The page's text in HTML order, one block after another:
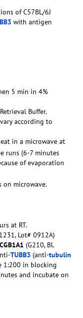
of C57BL/6J
with antigen
5 min in 4%
Buffer.
according to
in a microwave at
runs (6-7 minutes
of evaporation
on microwave.
at RT.
Lot# 0912A)
(G210, Bl.
TUBB3 (anti-tubulin
1:200 in blocking
and incubate on